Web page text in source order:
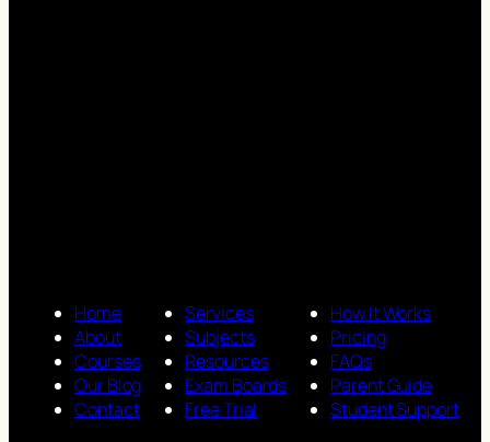
Home
About
Courses
Our Blog
Contact
Services
Subjects
Resources
Exam Boards
Free Trial
How It Works
Pricing
FAQs
Parent Guide
Student Support